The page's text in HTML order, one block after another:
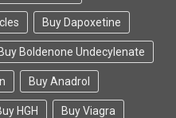
Buy Dapoxetine
Boldenone Undecylenate
Buy Anadrol
HGH Buy Viagra